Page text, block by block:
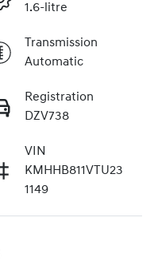
1.6-litre
Transmission
Automatic
Registration
DZV738
VIN
KMHHB811VTU23
1149